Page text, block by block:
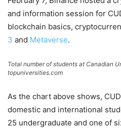
and information session for
blockchain basics,
3 and Metaverse.
Total number of students at Canadian
topuniversities.com
As the chart above shows,
domestic and international
25 undergraduate and one of